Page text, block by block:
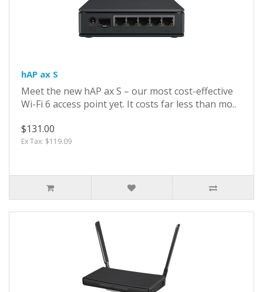
hAP ax S
Meet the new hAP ax S – our most cost-effective
Wi-Fi 6 access point yet. It costs far less than mo..
$131.00
Ex Tax: $119.09